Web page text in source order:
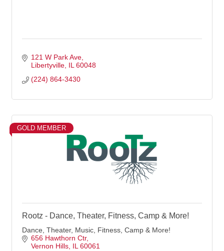
121 W Park Ave
Libertyville IL 60048
(224) 864-3430
GOLD MEMBER
Rootz - Dance, Theater, Fitness, Camp & More!
Dance, Theater, Music, Fitness, Camp & More!
656 Hawthorn Ctr
Vernon Hills IL 60061